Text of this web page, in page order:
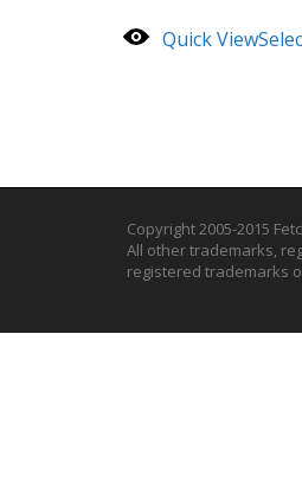
Quick View
Copyright 2005-2015
All other trademarks,
registered trademarks